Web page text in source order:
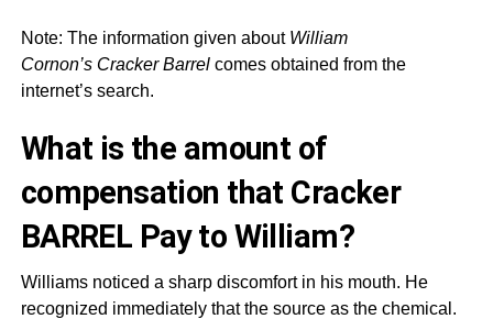
Note: The information given about William
Cornon’s Cracker Barrelcomes obtained from the
internet’s search.
What is the amount of
compensation that Cracker
BARREL Pay to William?
Williams noticed a sharp discomfort in his mouth. He
recognized immediately that the source as the chemical.